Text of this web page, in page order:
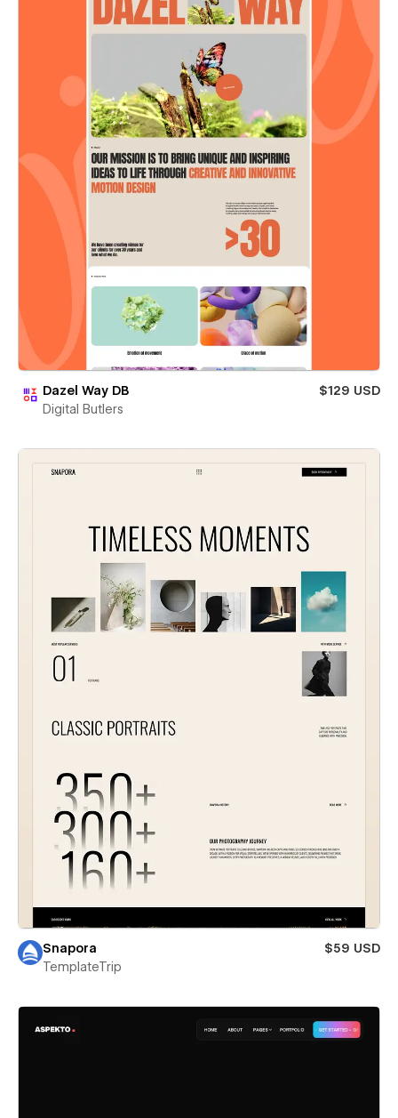
Dazel Way DB
$129 USD
Digital Butlers
Snapora
$59 USD
TemplateTrip